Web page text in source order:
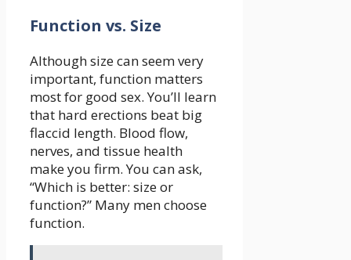
Function vs. Size
Although size can seem very
important, function matters
most for good sex. You’ll learn
that hard erections beat big
flaccid length. Blood flow,
nerves, and tissue health
make you firm. You can ask,
“Which is better: size or
function?” Many men choose
function.